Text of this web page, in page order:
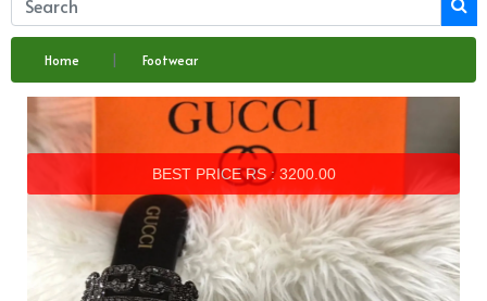
Home Footwear
BEST PRICE RS : 3200.00